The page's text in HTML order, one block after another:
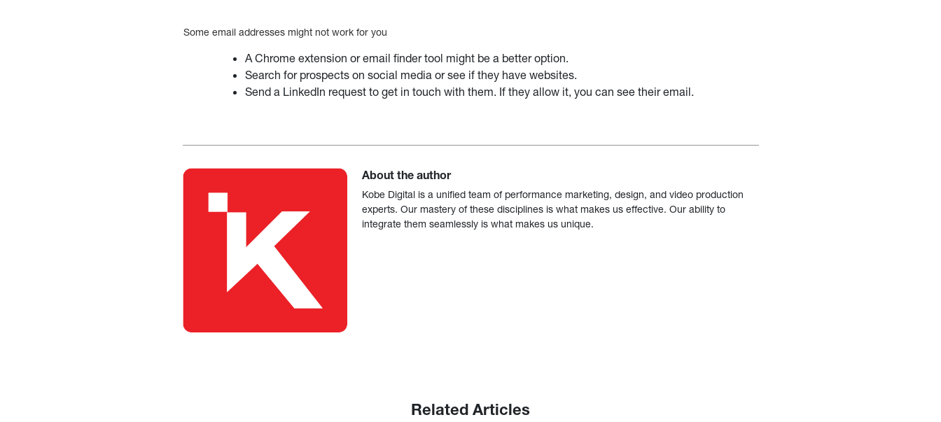
Some email addresses might not work for you
A Chrome extension or email finder tool might be a better option.
Search for prospects on social media or see if they have websites.
Send a LinkedIn request to get in touch with them. If they allow it, you can see their email.
About the author
Kobe Digital is a unified team of performance marketing, design, and video production
experts. Our mastery of these disciplines is what makes us effective. Our ability to
integrate them seamlessly is what makes us unique.
Related Articles